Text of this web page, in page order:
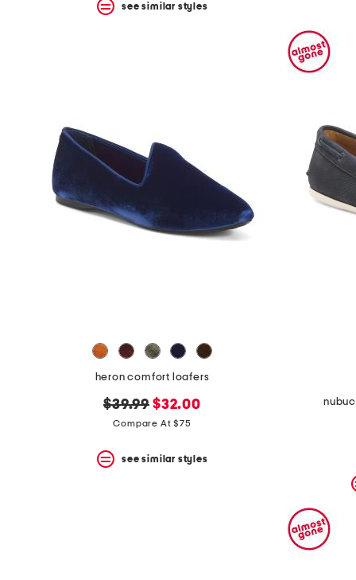
see similar styles
heron comfort loafers
original
price:
$39.99 new
price:
$32.00
Compare At $75
see similar styles